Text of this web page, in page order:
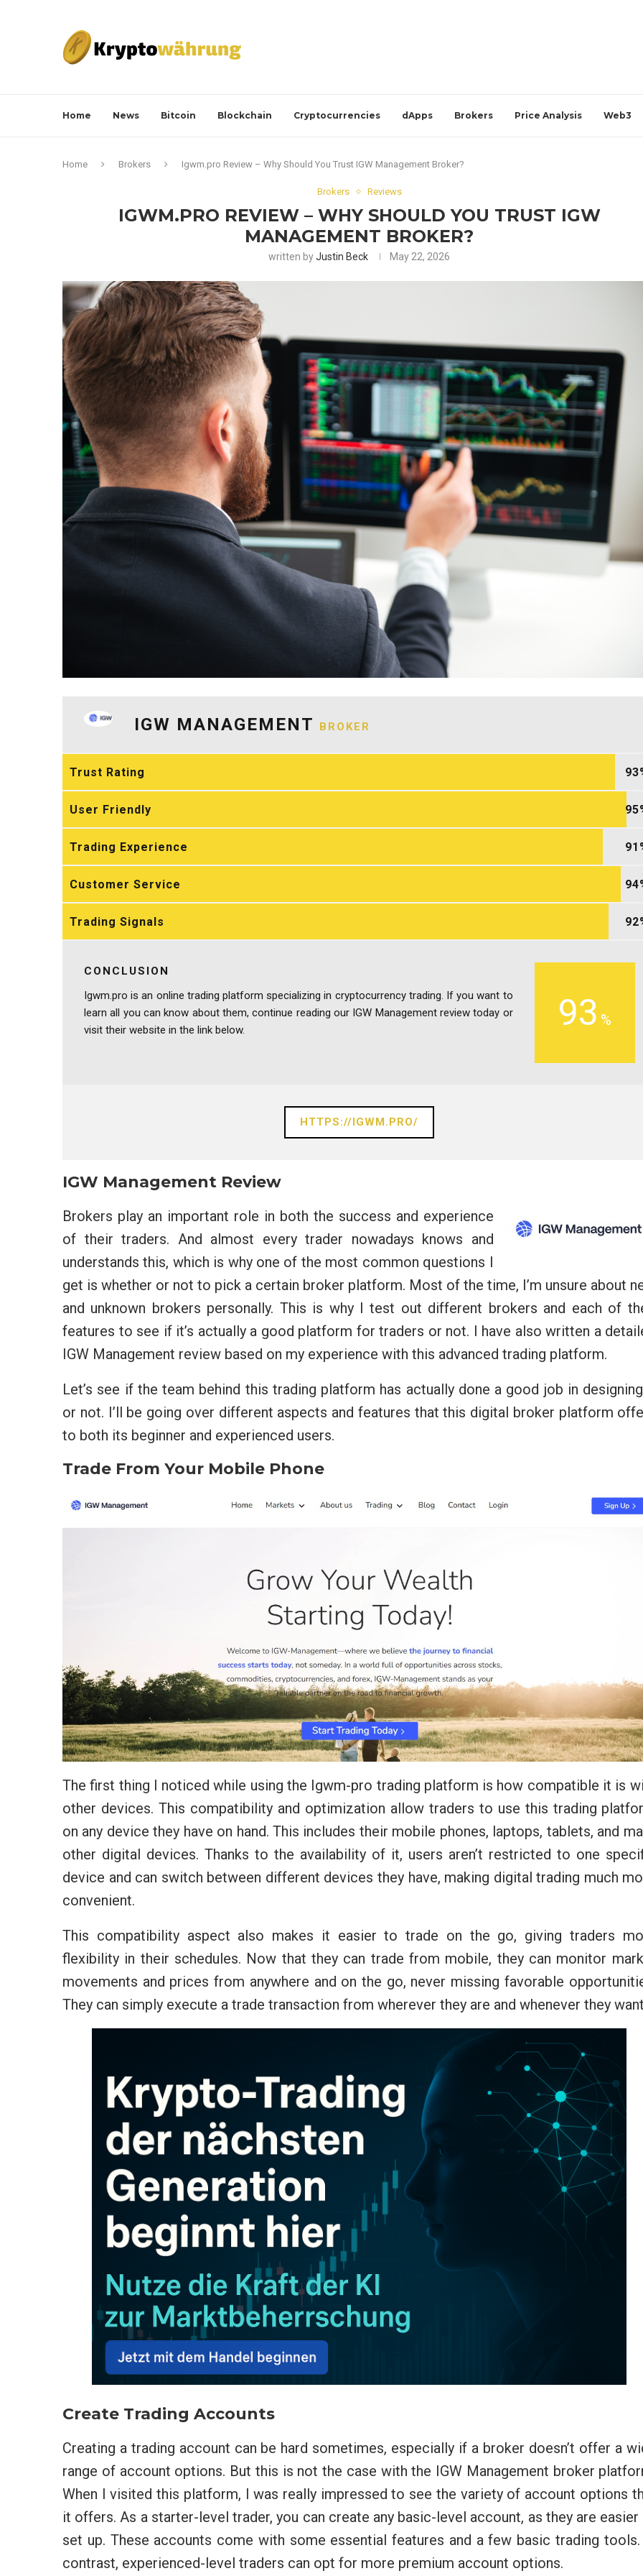
Home News Bitcoin Blockchain Cryptocurrencies dApps Brokers Price Analysis Web3
Home Brokers Igwm.pro Review – Why Should You Trust IGW Management Broker?
Brokers Reviews
IGWM.PRO REVIEW – WHY SHOULD YOU TRUST IGW
MANAGEMENT BROKER?
written byJustin Beck May 22, 2026
IGW MANAGEMENT BROKER
Trust Rating 93
User Friendly 95
Trading Experience 91
Customer Service 94
Trading Signals 92
93
CONCLUSION
Igwm.pro is an online trading platform specializing in cryptocurrency trading. If you want to
learn all you can know about them, continue reading our IGW Management review today or
visit their website in the link below.
HTTPS://IGWM.PRO/
IGW Management Review
Brokers play an important role in both the success and experience
of their traders. And almost every trader nowadays knows and
understands this, which is why one of the most common questions I
get is whether or not to pick a certain broker platform. Most of the time, I’m unsure about
and unknown brokers personally. This is why I test out different brokers and each of
features to see if it’s actually a good platform for traders or not. I have also written a
IGW Management review based on my experience with this advanced trading platform.
Let’s see if the team behind this trading platform has actually done a good job in
or not. I’ll be going over different aspects and features that this digital broker platform
to both its beginner and experienced users.
Trade From Your Mobile Phone
The first thing I noticed while using the Igwm-pro trading platform is how compatible it is
other devices. This compatibility and optimization allow traders to use this trading
on any device they have on hand. This includes their mobile phones, laptops, tablets, and
other digital devices. Thanks to the availability of it, users aren’t restricted to one
device and can switch between different devices they have, making digital trading much
convenient.
This compatibility aspect also makes it easier to trade on the go, giving traders
flexibility in their schedules. Now that they can trade from mobile, they can monitor
movements and prices from anywhere and on the go, never missing favorable
They can simply execute a trade transaction from wherever they are and whenever they
Create Trading Accounts
Creating a trading account can be hard sometimes, especially if a broker doesn’t offer a
range of account options. But this is not the case with the IGW Management broker
When I visited this platform, I was really impressed to see the variety of account options
it offers. As a starter-level trader, you can create any basic-level account, as they are
set up. These accounts come with some essential features and a few basic trading
contrast, experienced-level traders can opt for more premium account options.